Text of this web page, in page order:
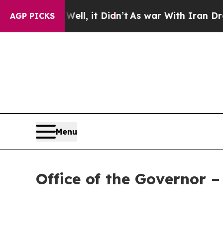
AGP PICKS
Well, it Didn’tAs war With Iran Drove oil
Menu
Office of the Governor